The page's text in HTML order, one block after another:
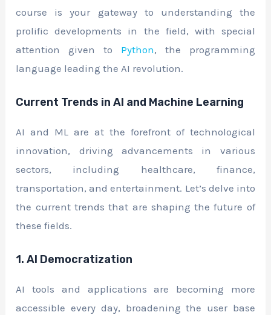
course is your gateway to understanding the
prolific developments in the field, with special
attention given to Python, the programming
language leading the AI revolution.
Current Trends in AI and Machine Learning
AI and ML are at the forefront of technological
innovation, driving advancements in various
sectors, including healthcare, finance,
transportation, and entertainment. Let’s delve into
the current trends that are shaping the future of
these fields.
1. AI Democratization
AI tools and applications are becoming more
accessible every day, broadening the user base